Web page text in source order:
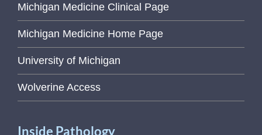
Michigan Medicine Clinical Page
Michigan Medicine Home Page
University of Michigan
Wolverine Access
Inside Pathology